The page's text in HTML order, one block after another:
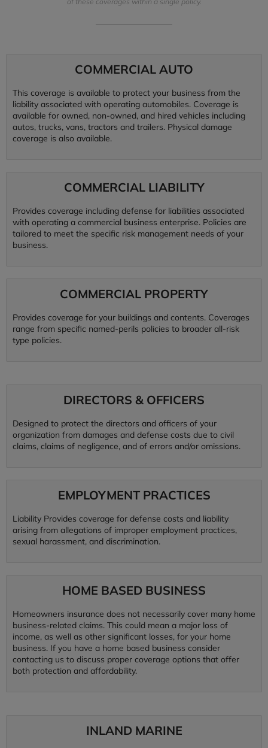
COMMERCIAL AUTO
This coverage is available to protect your business from the
liability associated with operating automobiles. Coverage is
available for owned, non-owned, and hired vehicles including
autos, trucks, vans, tractors and trailers. Physical damage
coverage is also available.
COMMERCIAL LIABILITY
Provides coverage including defense for liabilities associated
with operating a commercial business enterprise. Policies are
tailored to meet the specific risk management needs of your
business.
COMMERCIAL PROPERTY
Provides coverage for your buildings and contents. Coverages
range from specific named-perils policies to broader all-risk
type policies.
DIRECTORS & OFFICERS
Designed to protect the directors and officers of your
organization from damages and defense costs due to civil
claims, claims of negligence, and of errors and/or omissions.
EMPLOYMENT PRACTICES
Liability Provides coverage for defense costs and liability
arising from allegations of improper employment practices,
sexual harassment, and discrimination.
HOME BASED BUSINESS
Homeowners insurance does not necessarily cover many home
business-related claims. This could mean a major loss of
income, as well as other significant losses, for your home
business. If you have a home based business consider
contacting us to discuss proper coverage options that offer
both protection and affordability.
INLAND MARINE